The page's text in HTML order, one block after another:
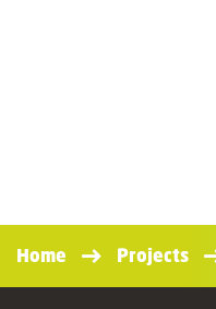
Home Projects